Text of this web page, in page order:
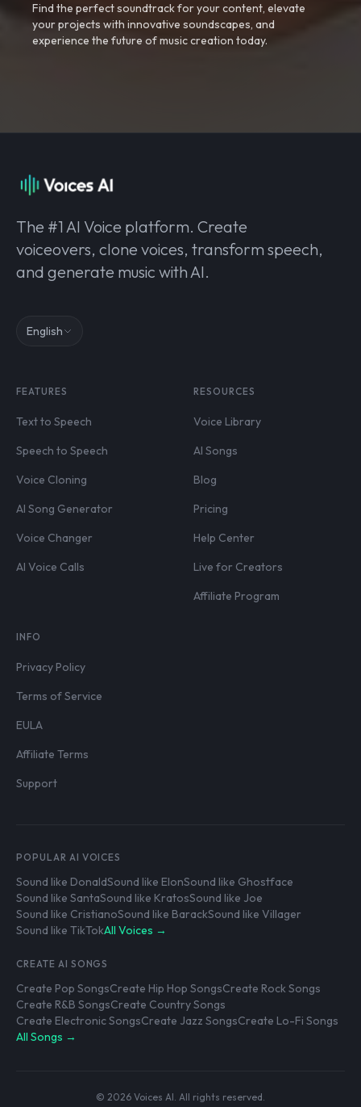
Find the perfect soundtrack for your content, elevate
your projects with innovative soundscapes, and
experience the future of music creation today.
The #1 AI Voice platform. Create
voiceovers, clone voices, transform speech,
and generate music with AI.
English
FEATURES
Text to Speech
Speech to Speech
Voice Cloning
AI Song Generator
Voice Changer
AI Voice Calls
RESOURCES
Voice Library
AI Songs
Blog
Pricing
Help Center
Live for Creators
Affiliate Program
INFO
Privacy Policy
Terms of Service
EULA
Affiliate Terms
Support
POPULAR AI VOICES
Sound like DonaldSound like ElonSound like Ghostface
Sound like SantaSound like KratosSound like Joe
Sound like CristianoSound like BarackSound like Villager
Sound like TikTokAll Voices →
CREATE AI SONGS
Create Pop SongsCreate Hip Hop SongsCreate Rock Songs
Create R&B SongsCreate Country Songs
Create Electronic SongsCreate Jazz SongsCreate Lo-Fi Songs
All Songs →
© 2026 Voices AI. All rights reserved.